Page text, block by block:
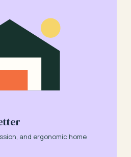
and ergonomic home